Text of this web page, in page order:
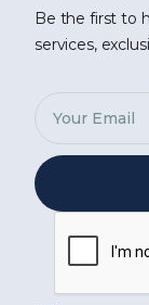
Be the first to
services,